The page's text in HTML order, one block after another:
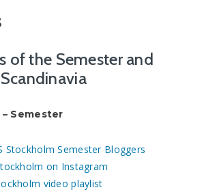
of the Semester and
Semester
Stockholm Semester Bloggers
on Instagram
video playlist